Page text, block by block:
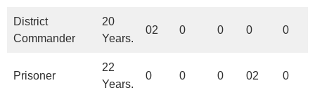
District
Commander
20
Years.
02 0 0 0 0
Prisoner
22
Years.
0 0 0 02 0